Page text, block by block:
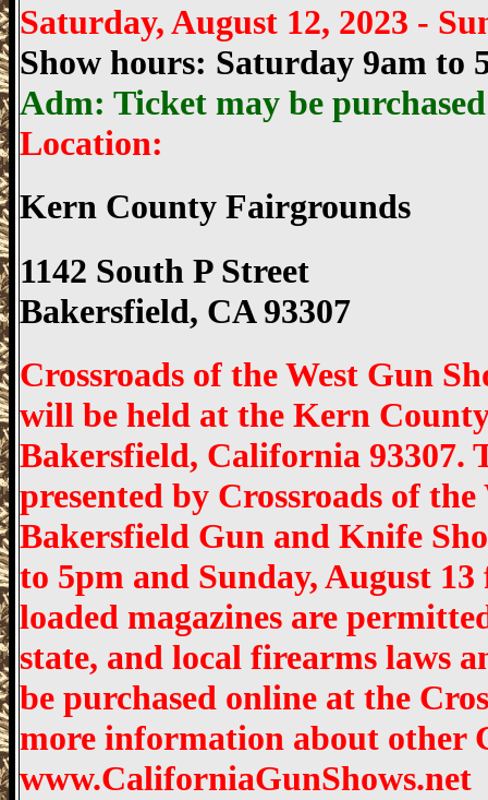
Saturday, August 12, 2023 -
Show hours: Saturday 9am to
Adm: Ticket may be
Location:
Kern County Fairgrounds
1142 South P Street
Bakersfield, CA 93307
Crossroads of the West Gun
will be held at the Kern
Bakersfield, California 93307.
presented by Crossroads of
Bakersfield Gun and Knife
to 5pm and Sunday, August
loaded magazines are
state, and local firearms laws
be purchased online at the
more information about other
www.CaliforniaGunShows.net